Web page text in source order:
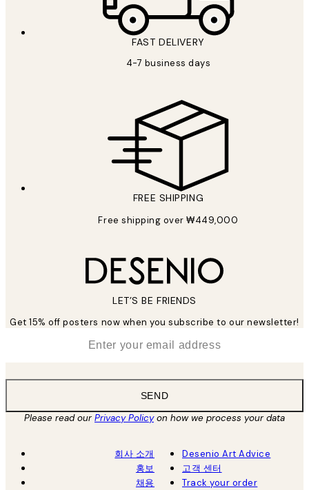
FAST DELIVERY
4-7 business days
FREE SHIPPING
Free shipping over ₩449,000
LET’S BE FRIENDS
Get 15% off posters now when you subscribe to our newsletter!
SEND
Please read ourPrivacy Policyon how we process your data
회사 소개
홍보
채용
Desenio Art Advice
고객 센터
Track your order